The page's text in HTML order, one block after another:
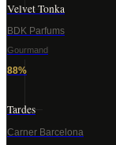
Velvet Tonka
BDK Parfums
Gourmand
88%
Tardes
Carner Barcelona